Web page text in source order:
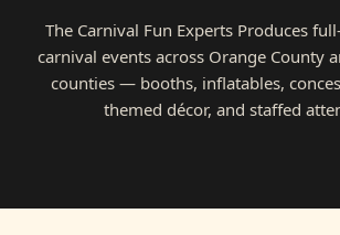
The Carnival Fun Experts Produces
carnival events across Orange County
counties — booths, inflatables,
themed décor, and staffed